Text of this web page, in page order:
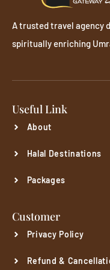
A trusted travel agency
spiritually enriching
Useful Link
About
Halal Destinations
Packages
Customer
Privacy Policy
Refund &